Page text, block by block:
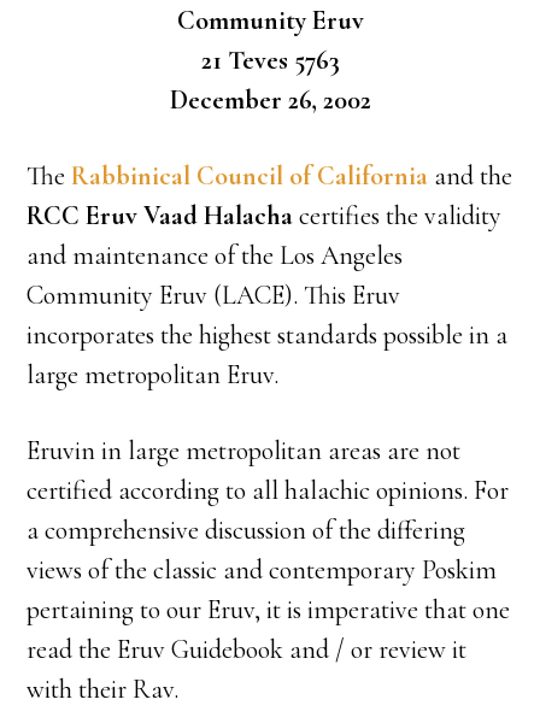
Community Eruv
21 Teves 5763
December 26, 2002
TheRabbinical Council of California and the
RCC Eruv Vaad Halachacertifies the validity
and maintenance of the Los Angeles
Community Eruv (LACE). This Eruv
incorporates the highest standards possible in a
large metropolitan Eruv.
Eruvin in large metropolitan areas are not
certified according to all halachic opinions. For
a comprehensive discussion of the differing
views of the classic and contemporary Poskim
pertaining to our Eruv, it is imperative that one
read the Eruv Guidebook and / or review it
with their Rav.